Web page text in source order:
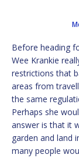
Before heading
Wee Krankie
restrictions that
areas from
the same
Perhaps she
answer is that it
garden and land
many people